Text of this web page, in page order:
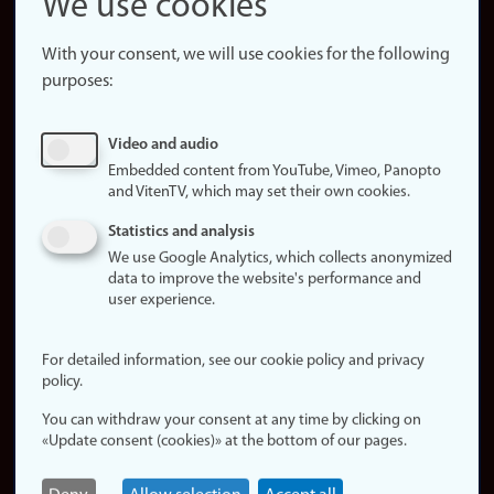
website
About
Update
consent
policy
statement (in
Login
Edit your
employee
page
We use cookies
With your consent, we will use cookies for the following
purposes:
Video and audio
Embedded content from YouTube, Vimeo, Panopto
and VitenTV, which may set their own cookies.
Statistics and analysis
We use Google Analytics, which collects anonymized
data to improve the website's performance and
user experience.
For detailed information, see our cookie policy and privacy
policy.
You can withdraw your consent at any time by clicking on
«Update consent (cookies)» at the bottom of our pages.